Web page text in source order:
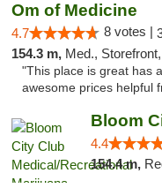
Om of Medicine
4.7 8 votes |
154.3 m, Med.,
"This place is great has
awesome prices helpful
4.4
154.4 m,